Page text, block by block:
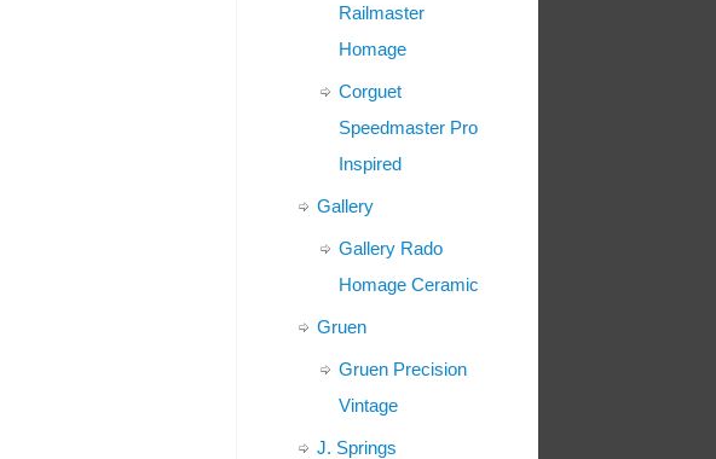
Railmaster
Homage
Corguet
Speedmaster Pro
Inspired
Gallery
Gallery Rado
Homage Ceramic
Gruen
Gruen Precision
Vintage
J. Springs